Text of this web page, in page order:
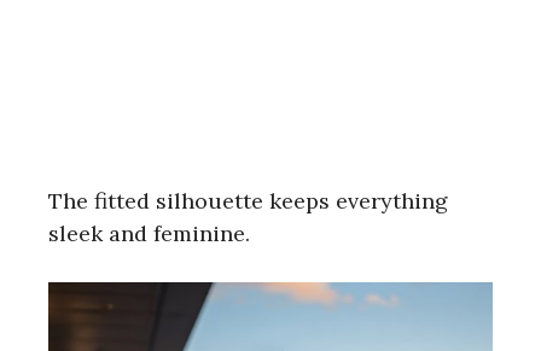
The fitted silhouette keeps everything
sleek and feminine.